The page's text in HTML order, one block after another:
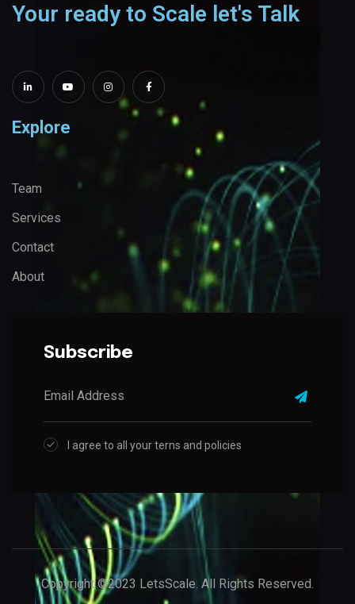
Your ready to Scale let's Talk
Explore
Team
Services
Contact
About
Subscribe
I agree to all your terns and policies
Copyright ©2023 LetsScale. All Rights Reserved.